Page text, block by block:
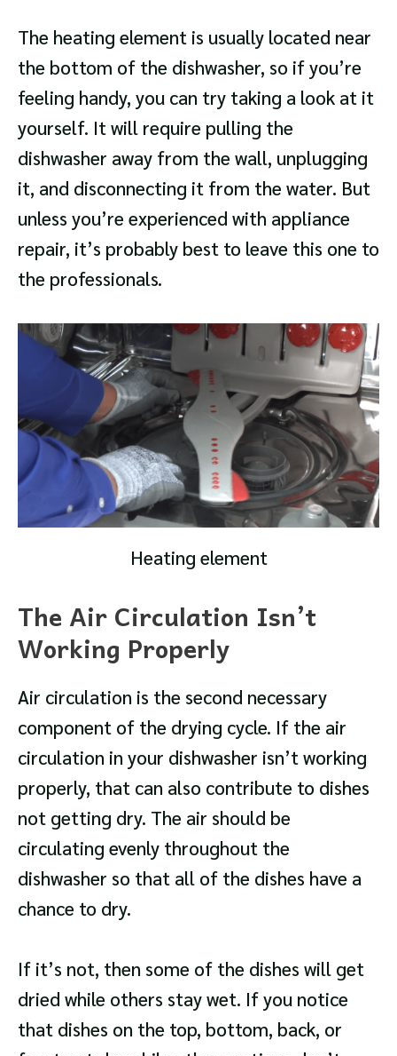
The heating element is usually located near
the bottom of the dishwasher, so if you’re
feeling handy, you can try taking a look at it
yourself. It will require pulling the
dishwasher away from the wall, unplugging
it, and disconnecting it from the water. But
unless you’re experienced with appliance
repair, it’s probably best to leave this one to
the professionals.
Heating element
The Air Circulation Isn’t
Working Properly
Air circulation is the second necessary
component of the drying cycle. If the air
circulation in your dishwasher isn’t working
properly, that can also contribute to dishes
not getting dry. The air should be
circulating evenly throughout the
dishwasher so that all of the dishes have a
chance to dry.
If it’s not, then some of the dishes will get
dried while others stay wet. If you notice
that dishes on the top, bottom, back, or